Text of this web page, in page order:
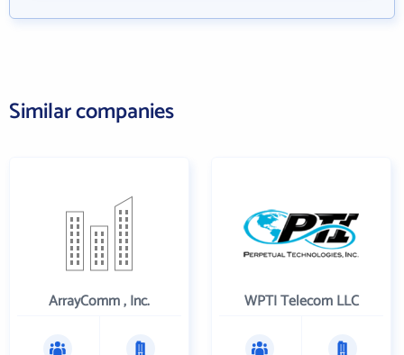
Similar companies
ArrayComm , Inc. WPTI Telecom LLC